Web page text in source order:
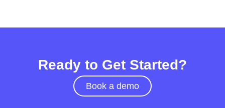
Ready to Get Started?
Book a demo